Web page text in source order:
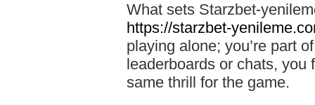
What sets Starzbet-
https://starzbet-
playing alone; you’re part
leaderboards or chats, you
same thrill for the game.